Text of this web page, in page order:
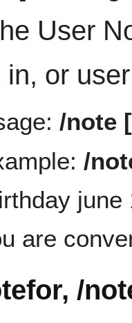
User
in, or
/note
/
are
/